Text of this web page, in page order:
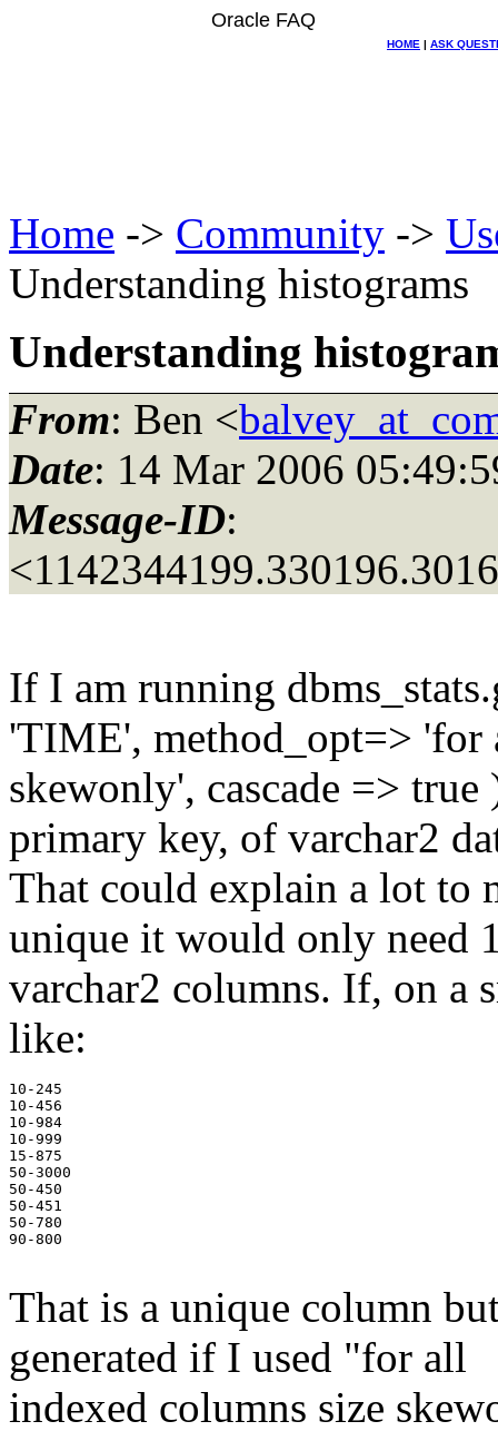
Oracle FAQ
HOME | ASK
Home -> Community ->
Understanding histograms
Understanding
From: Ben <
Date: 14 Mar 2006
Message-ID:
If I am running
'TIME', method_opt=> 'for
skewonly', cascade =>
primary key, of varchar2
That could explain a lot to
unique it would only need
varchar2 columns. If, on a
like:
10-245
10-456
10-984
10-999
15-875
50-3000
50-450
50-451
50-780
90-800
That is a unique column
generated if I used "for all
indexed columns size